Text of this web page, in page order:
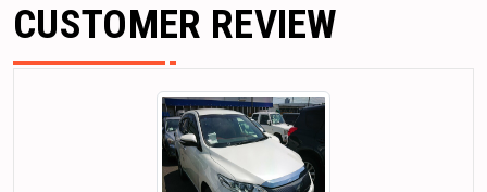
CUSTOMER REVIEW